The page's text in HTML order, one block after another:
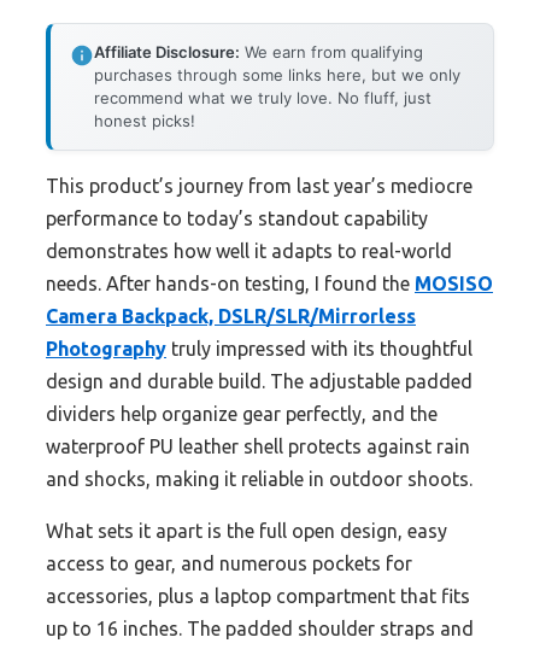
Affiliate Disclosure: We earn from qualifying
purchases through some links here, but we only
recommend what we truly love. No fluff, just
honest picks!
This product’s journey from last year’s mediocre
performance to today’s standout capability
demonstrates how well it adapts to real-world
needs. After hands-on testing, I found the MOSISO
Camera Backpack, DSLR/SLR/Mirrorless
Photography truly impressed with its thoughtful
design and durable build. The adjustable padded
dividers help organize gear perfectly, and the
waterproof PU leather shell protects against rain
and shocks, making it reliable in outdoor shoots.
What sets it apart is the full open design, easy
access to gear, and numerous pockets for
accessories, plus a laptop compartment that fits
up to 16 inches. The padded shoulder straps and